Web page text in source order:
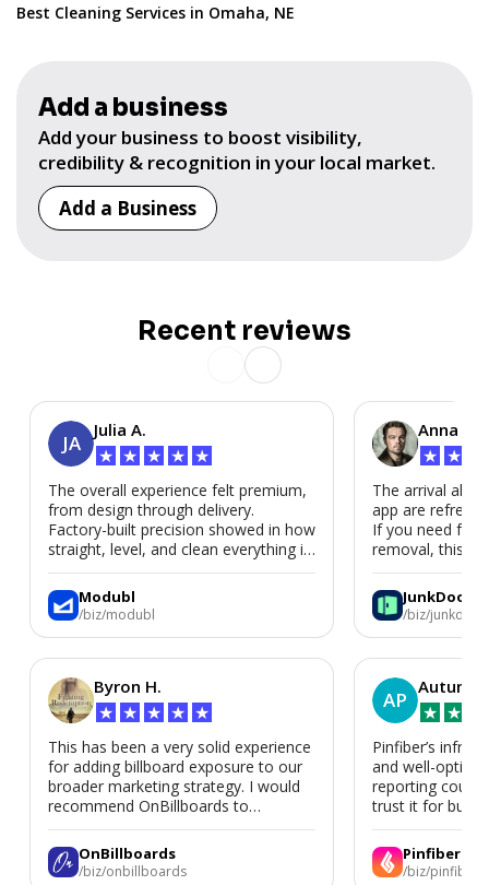
Best Cleaning Services in Omaha, NE
Add a business
Add your business to boost visibility,
credibility & recognition in your local market.
Add a Business
Recent reviews
JA
Julia A.
★ ★ ★ ★ ★
The overall experience felt premium,
from design through delivery.
Factory-built precision showed in how
straight, level, and clean everything is.
We’d absolutely work with Modubl
again for a second home or an ADU
in the future.
Modubl
/biz/modubl
Byron H.
★ ★ ★ ★ ★
This has been a very solid experience
for adding billboard exposure to our
broader marketing strategy. I would
recommend OnBillboards to
businesses looking for billboard
placement support.
OnBillboards
/biz/onbillboards
Anna P.
★ ★
The arrival
app are
If you need
removal, this is
JunkDoor
/biz/junkdoor
AP
Autumn
★ ★
Pinfiber’s
and well-
reporting could
trust it for
Pinfiber
/biz/pinfiber